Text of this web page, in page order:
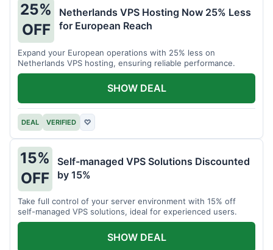
25%
OFF
Netherlands VPS Hosting Now 25% Less
for European Reach
Expand your European operations with 25% less on
Netherlands VPS hosting, ensuring reliable performance.
DEAL VERIFIED ♡
SHOW DEAL
15%
OFF
Self-managed VPS Solutions Discounted
by 15%
Take full control of your server environment with 15% off
self-managed VPS solutions, ideal for experienced users.
SHOW DEAL